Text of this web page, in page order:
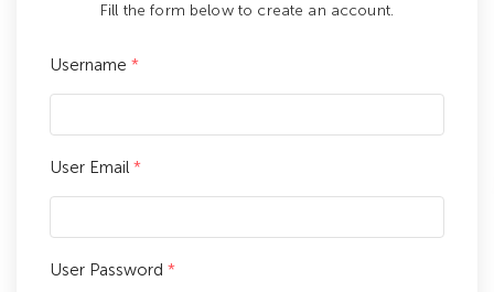
Fill the form below to create an account.
Username *
User Email *
User Password *